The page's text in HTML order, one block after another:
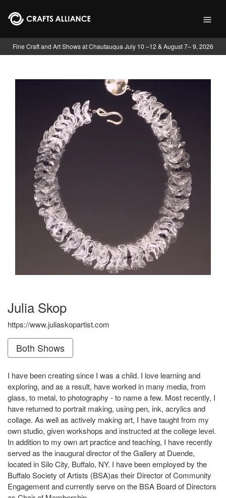
Skip to main content
Fine Craft and Art Shows at Chautauqua July 10 –12 & August 7– 9, 2026
Julia Skop
https://www.juliaskopartist.com
Both Shows
I have been creating since I was a child. I love learning and
exploring, and as a result, have worked in many media, from
glass, to metal, to photography - to name a few. Most recently, I
have returned to portrait making, using pen, ink, acrylics and
collage. As well as actively making art, I have taught from my
own studio, given workshops and instructed at the college level.
In addition to my own art practice and teaching, I have recently
served as the inaugural director of the Gallery at Duende,
located in Silo City, Buffalo, NY. I have been employed by the
Buffalo Society of Artists (BSA)as their Director of Community
Engagement and currently serve on the BSA Board of Directors